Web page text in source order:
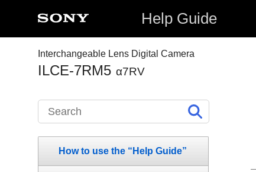
Help Guide
Interchangeable Lens Digital Camera
ILCE-7RM5 α7RV
How to use the “Help Guide”